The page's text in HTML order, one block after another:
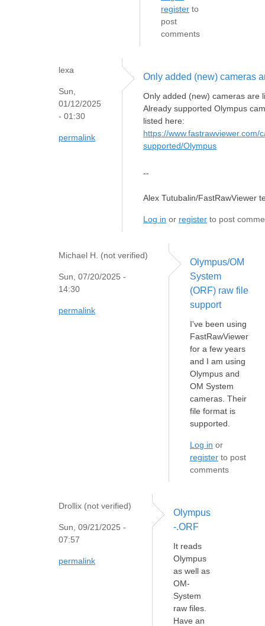
register to
post
comments
lexa
Sun,
01/12/2025
- 01:30
permalink
Only added (new) cameras
Only added (new) cameras are
Already supported Olympus
listed here:
https://www.fastrawviewer.com/
supported/Olympus
--
Alex Tutubalin/FastRawViewer
Log in or register to post
Michael H. (not verified)
Sun, 07/20/2025 -
14:30
permalink
Olympus/OM
System
(ORF) raw file
support
I've been using
FastRawViewer
for a few years
and I am using
Olympus and
OM System
cameras. Their
file format is
supported.
Log in or
register to post
comments
Drollix (not verified)
Sun, 09/21/2025 -
07:57
permalink
Olympus
-.ORF
It reads
Olympus
as well as
OM-
System
raw files.
Have an